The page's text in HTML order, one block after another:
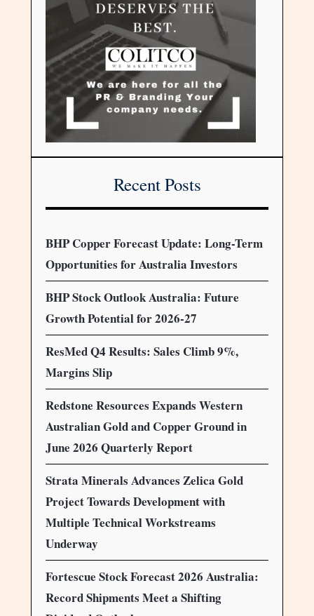
Recent Posts
BHP Copper Forecast Update: Long-Term
Opportunities for Australia Investors
BHP Stock Outlook Australia: Future
Growth Potential for 2026-27
ResMed Q4 Results: Sales Climb 9%,
Margins Slip
Redstone Resources Expands Western
Australian Gold and Copper Ground in
June 2026 Quarterly Report
Strata Minerals Advances Zelica Gold
Project Towards Development with
Multiple Technical Workstreams
Underway
Fortescue Stock Forecast 2026 Australia:
Record Shipments Meet a Shifting